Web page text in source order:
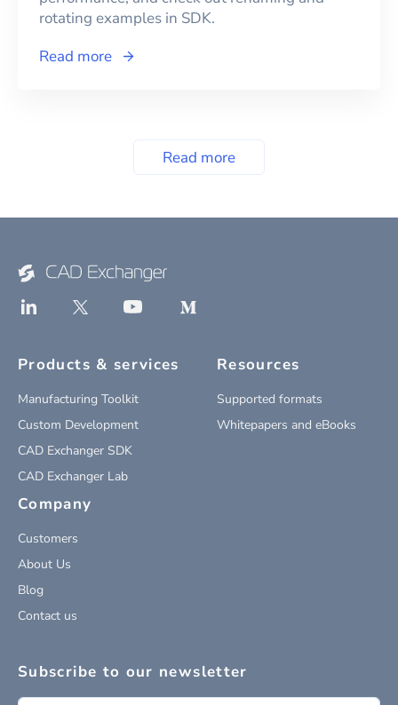
rotating examples in SDK.
Read more
Read more
Products & services
Manufacturing Toolkit
Custom Development
CAD Exchanger SDK
CAD Exchanger Lab
Resources
Supported formats
Whitepapers and eBooks
Company
Customers
About Us
Blog
Contact us
Subscribe to our newsletter